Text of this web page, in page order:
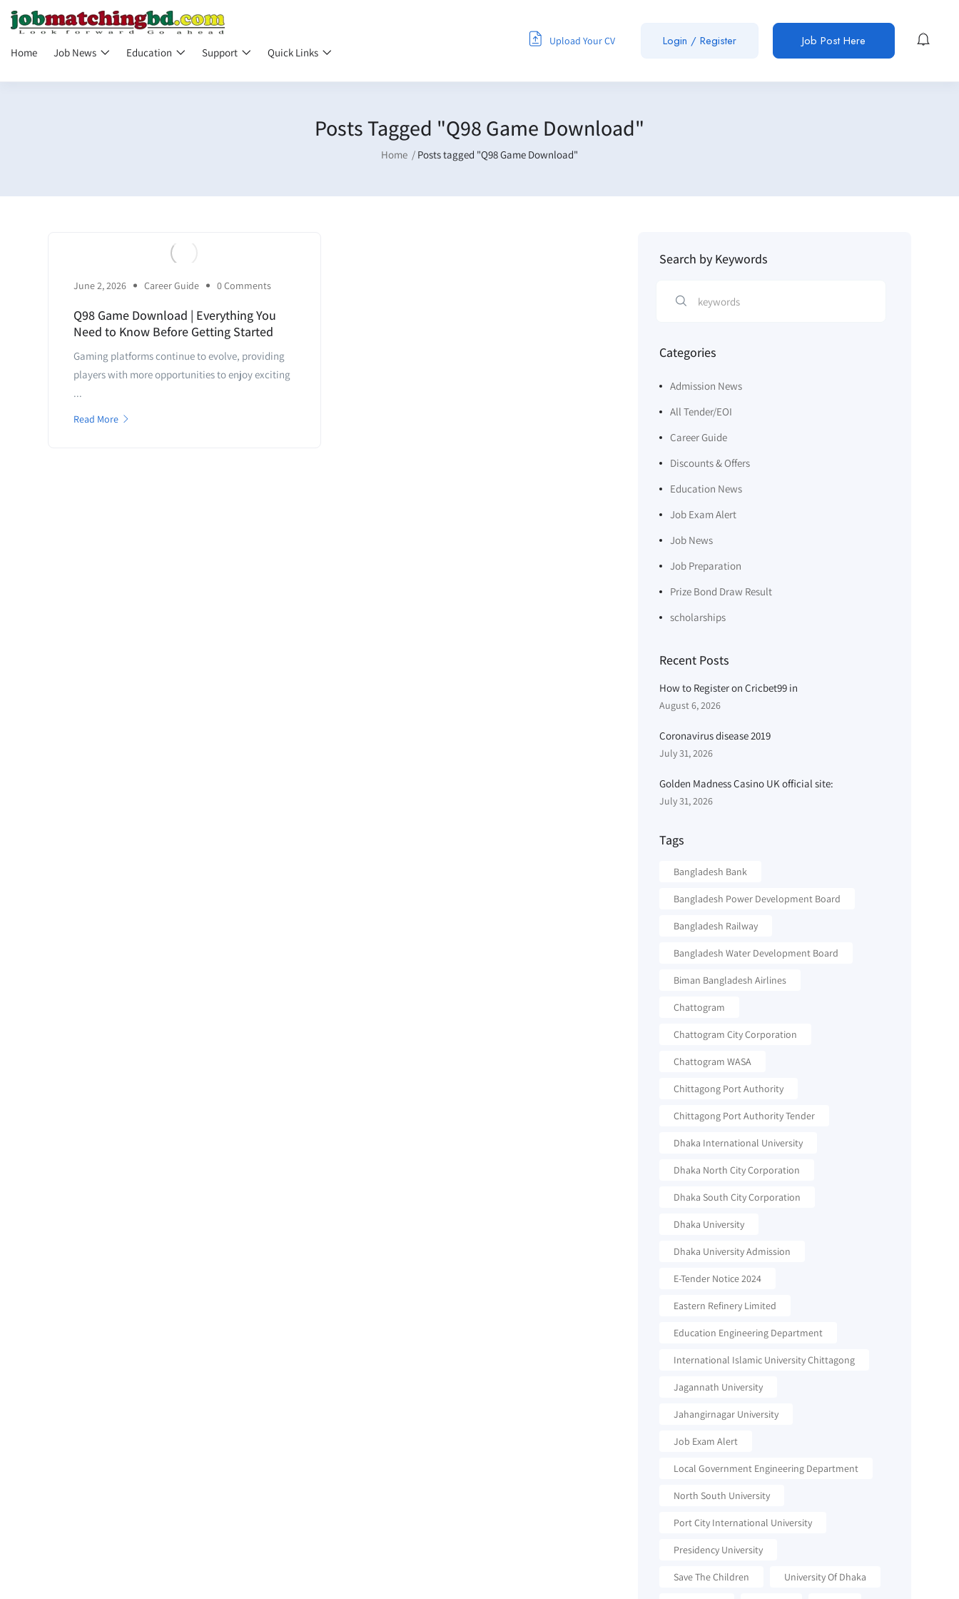
Home Job News Education Support Quick Links
Upload Your CV Login / Register Job Post Here
Posts Tagged "Q98 Game Download"
Home Posts tagged "Q98 Game Download"
June 2, 2026 Career Guide 0 Comments
Q98 Game Download | Everything You
Need to Know Before Getting Started
Gaming platforms continue to evolve, providing
players with more opportunities to enjoy exciting
...
Read More
Search by Keywords
Categories
Admission News
All Tender/EOI
Career Guide
Discounts & Offers
Education News
Job Exam Alert
Job News
Job Preparation
Prize Bond Draw Result
scholarships
Recent Posts
How to Register on Cricbet99 in
August 6, 2026
Coronavirus disease 2019
July 31, 2026
Golden Madness Casino UK official site:
July 31, 2026
Tags
Bangladesh Bank
Bangladesh Power Development Board
Bangladesh Railway
Bangladesh Water Development Board
Biman Bangladesh Airlines
Chattogram
Chattogram City Corporation
Chattogram WASA
Chittagong Port Authority
Chittagong Port Authority Tender
Dhaka International University
Dhaka North City Corporation
Dhaka South City Corporation
Dhaka University
Dhaka University Admission
E-Tender Notice 2024
Eastern Refinery Limited
Education Engineering Department
International Islamic University Chittagong
Jagannath University
Jahangirnagar University
Job Exam Alert
Local Government Engineering Department
North South University
Port City International University
Presidency University
Save The Children University Of Dhaka